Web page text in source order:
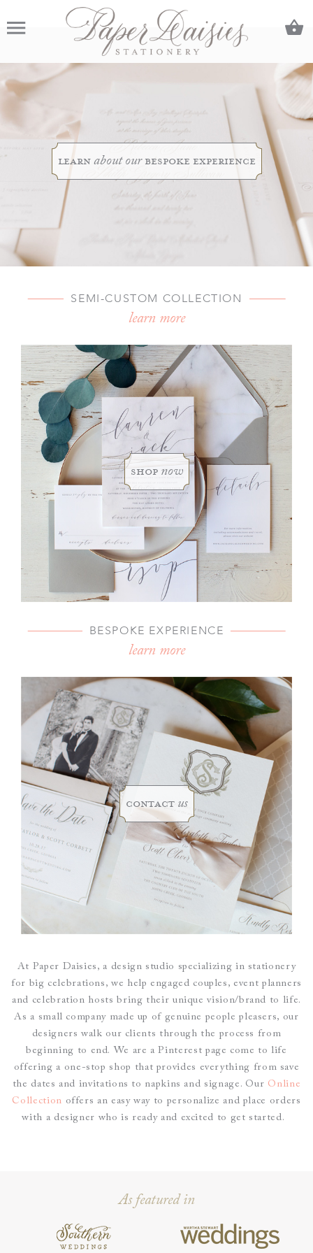
Menu
learn about our bespoke experience
SEMI-CUSTOM COLLECTION
learn more
shopnow
BESPOKE EXPERIENCE
learn more
contact us
At Paper Daisies, a design studio specializing in stationery
for big celebrations, we help engaged couples, event planners
and celebration hosts bring their unique vision/brand to life.
As a small company made up of genuine people pleasers, our
designers walk our clients through the process from
beginning to end.We are a Pinterest page come to life
offering a one-stop shop that provides everything from save
the dates and invitations to napkins and signage. Our Online
Collection offers an easy way to personalize and place orders
with a designer who is ready and excited to get started.
As featured in